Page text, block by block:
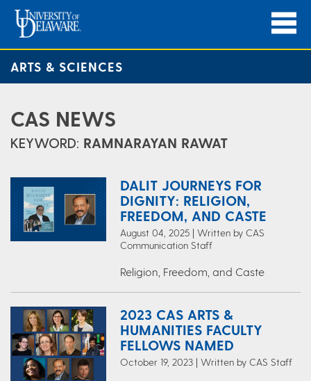
ARTS & SCIENCES
CAS NEWS
KEYWORD: RAMNARAYAN RAWAT
DALIT JOURNEYS FOR
DIGNITY: RELIGION,
FREEDOM, AND CASTE
August 04, 2025 | Written by CAS
Communication Staff
Religion, Freedom, and Caste
2023 CAS ARTS &
HUMANITIES FACULTY
FELLOWS NAMED
October 19, 2023 | Written by CAS Staff